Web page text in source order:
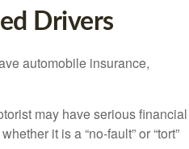
Drivers
automobile insurance,
may have serious financial
it is a “no-fault” or “tort”